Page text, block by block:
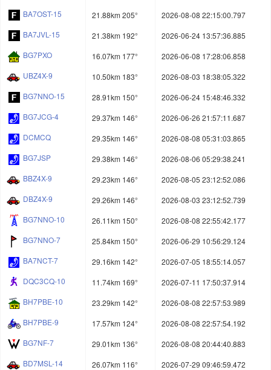
BA7OST-15
21.88km 205°
2026-08-08 22:15:00.797
BA7JVL-15
21.38km 192°
2026-06-24 13:57:36.885
BG7PXO
16.07km 177°
2026-06-08 17:28:06.858
UBZ4X-9
10.50km 183°
2026-08-03 18:38:05.322
BG7NNO-15
28.91km 150°
2026-06-24 15:48:46.332
BG7JCG-4
29.37km 146°
2026-06-26 21:57:11.687
DCMCQ
29.35km 146°
2026-08-08 05:31:03.865
BG7JSP
29.38km 146°
2026-08-06 05:29:38.241
BBZ4X-9
29.23km 146°
2026-08-05 23:12:52.086
DBZ4X-9
29.26km 146°
2026-08-03 23:12:52.739
BG7NNO-10
26.11km 150°
2026-08-08 22:55:42.177
BG7NNO-7
25.84km 150°
2026-06-29 10:56:29.124
BA7NCT-7
29.16km 142°
2026-07-05 18:55:14.057
DQC3CQ-10
11.74km 169°
2026-07-11 17:50:37.914
BH7PBE-10
23.29km 142°
2026-08-08 22:57:53.989
BH7PBE-9
17.57km 124°
2026-08-08 22:57:54.192
BG7NF-7
29.01km 136°
2026-08-08 20:44:40.883
BD7MSL-14
26.07km 116°
2026-07-29 09:46:59.472